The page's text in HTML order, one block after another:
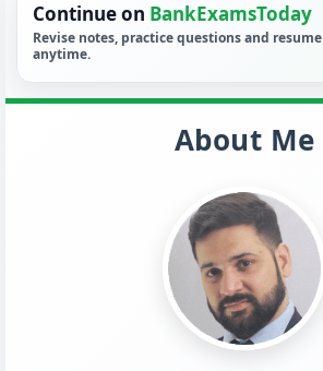
Continue on BankExamsToday
Revise notes, practice questions and resume
anytime.
About Me